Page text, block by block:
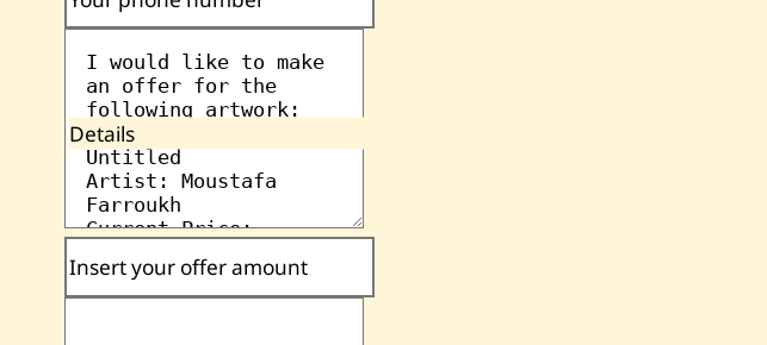
Details
Insert your offer amount